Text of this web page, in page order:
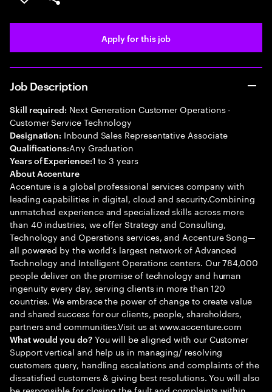
Save this job
Share this job
Apply for this job
Job Description
Skill required: Next Generation Customer Operations -
Customer Service Technology
Designation: Inbound Sales Representative Associate
Qualifications:Any Graduation
Years of Experience:1 to 3 years
About Accenture
Accenture is a global professional services company with
leading capabilities in digital, cloud and security.Combining
unmatched experience and specialized skills across more
than 40 industries, we offer Strategy and Consulting,
Technology and Operations services, and Accenture Song—
all powered by the world’s largest network of Advanced
Technology and Intelligent Operations centers. Our 784,000
people deliver on the promise of technology and human
ingenuity every day, serving clients in more than 120
countries. We embrace the power of change to create value
and shared success for our clients, people, shareholders,
partners and communities.Visit us at www.accenture.com
What would you do?You will be aligned with our Customer
Support vertical and help us in managing/ resolving
customers query, handling escalations and complaints of the
dissatisfied customers & giving best resolutions. You will also